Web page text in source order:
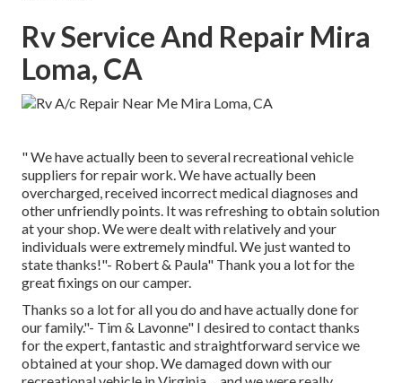
Rv Service And Repair Mira
Loma, CA
" We have actually been to several recreational vehicle
suppliers for repair work. We have actually been
overcharged, received incorrect medical diagnoses and
other unfriendly points. It was refreshing to obtain solution
at your shop. We were dealt with relatively and your
individuals were extremely mindful. We just wanted to
state thanks!"- Robert & Paula" Thank you a lot for the
great fixings on our camper.
Thanks so a lot for all you do and have actually done for
our family."- Tim & Lavonne" I desired to contact thanks
for the expert, fantastic and straightforward service we
obtained at your shop. We damaged down with our